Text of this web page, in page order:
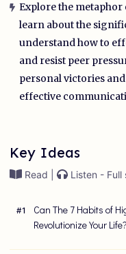
Explore the metaphor
learn about the
understand how to
and resist peer
personal victories
effective
Key Ideas
Read | Listen - Full
#1
Can The 7 Habits of
Revolutionize Your Life?